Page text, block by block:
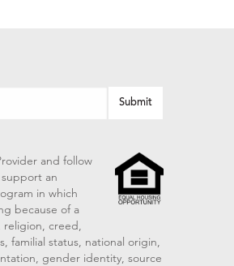
and follow
an
in which
because of a
religion, creed,
familial status, national origin,
gender identity, source